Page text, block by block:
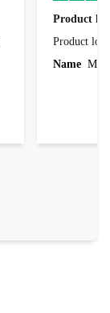
Product
Product
Name